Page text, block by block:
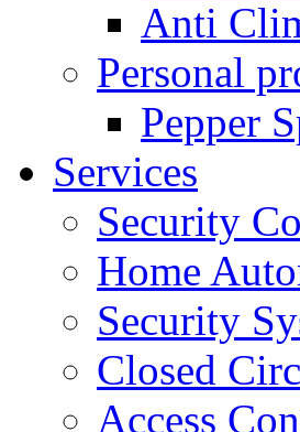
Anti
Personal
Pepper
Services
Security
Home
Security
Closed
Access